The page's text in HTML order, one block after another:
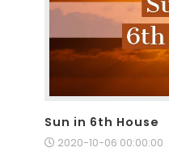
Sun in 6th House
2020-10-06 00:00:00